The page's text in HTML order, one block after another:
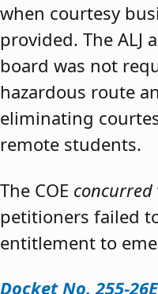
when courtesy
provided. The ALJ
board was not
hazardous route
eliminating
remote students.
The COE concurred
petitioners failed
entitlement to
Docket No. 255-